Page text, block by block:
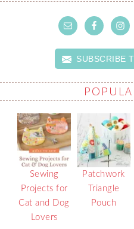
SUBSCRIBE
Sewing
Projects for
Cat and Dog
Lovers
Patchwork
Triangle
Pouch